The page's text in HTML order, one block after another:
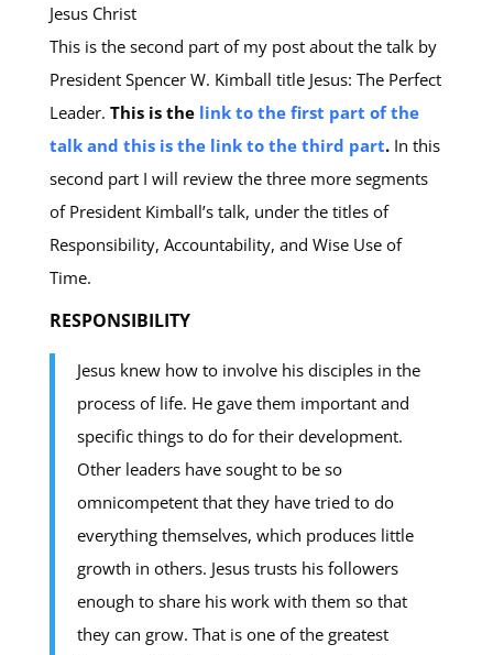
Jesus Christ
This is the second part of my post about the talk by
President Spencer W. Kimball title Jesus: The Perfect
Leader. This is the link to the first part of the
talk and this is the link to the third part.In this
second part I will review the three more segments
of President Kimball’s talk, under the titles of
Responsibility, Accountability, and Wise Use of
Time.
RESPONSIBILITY
Jesus knew how to involve his disciples in the
process of life. He gave them important and
specific things to do for their development.
Other leaders have sought to be so
omnicompetent that they have tried to do
everything themselves, which produces little
growth in others. Jesus trusts his followers
enough to share his work with them so that
they can grow. That is one of the greatest